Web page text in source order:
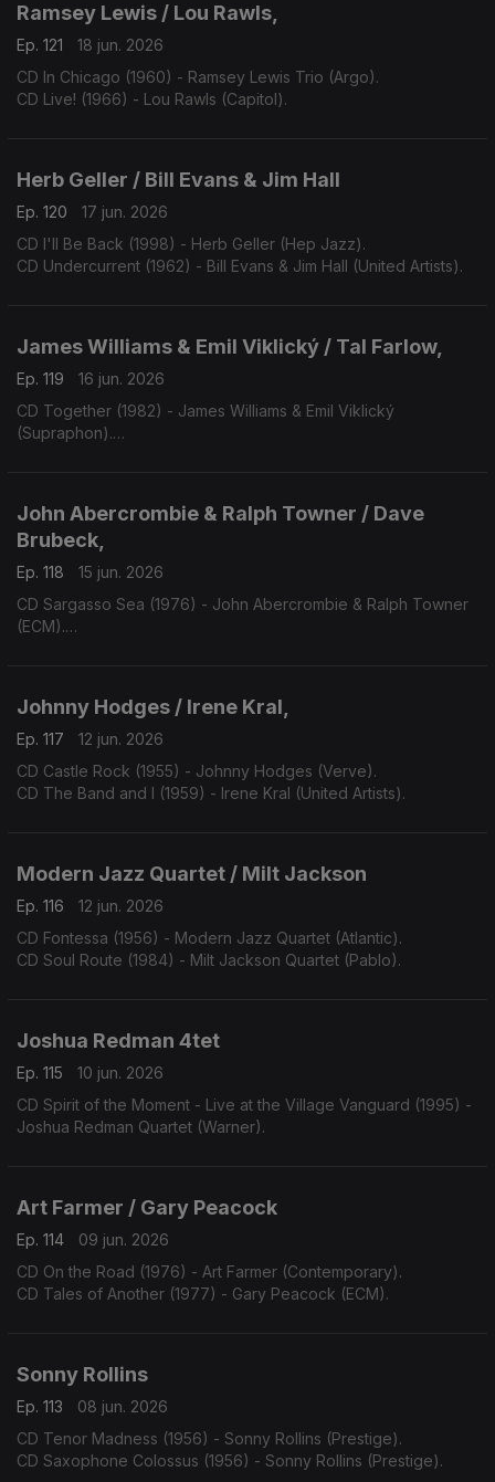
Ramsey Lewis / Lou Rawls,
Ep. 121
18 jun. 2026
CD In Chicago (1960) - Ramsey Lewis Trio (Argo).
CD Live! (1966) - Lou Rawls (Capitol).
Herb Geller / Bill Evans & Jim Hall
Ep. 120
17 jun. 2026
CD I'll Be Back (1998) - Herb Geller (Hep Jazz).
CD Undercurrent (1962) - Bill Evans & Jim Hall (United Artists).
James Williams & Emil Viklický / Tal Farlow,
Ep. 119
16 jun. 2026
CD Together (1982) - James Williams & Emil Viklický
(Supraphon).
John Abercrombie & Ralph Towner / Dave
Brubeck,
Ep. 118
15 jun. 2026
CD Sargasso Sea (1976) - John Abercrombie & Ralph Towner
(ECM).
Johnny Hodges / Irene Kral,
Ep. 117
12 jun. 2026
CD Castle Rock (1955) - Johnny Hodges (Verve).
CD The Band and I (1959) - Irene Kral (United Artists).
Modern Jazz Quartet / Milt Jackson
Ep. 116
12 jun. 2026
CD Fontessa (1956) - Modern Jazz Quartet (Atlantic).
CD Soul Route (1984) - Milt Jackson Quartet (Pablo).
Joshua Redman 4tet
Ep. 115
10 jun. 2026
CD Spirit of the Moment - Live at the Village Vanguard (1995) -
Joshua Redman Quartet (Warner).
Art Farmer / Gary Peacock
Ep. 114
09 jun. 2026
CD On the Road (1976) - Art Farmer (Contemporary).
CD Tales of Another (1977) - Gary Peacock (ECM).
Sonny Rollins
Ep. 113
08 jun. 2026
CD Tenor Madness (1956) - Sonny Rollins (Prestige).
CD Saxophone Colossus (1956) - Sonny Rollins (Prestige).